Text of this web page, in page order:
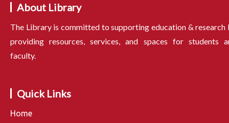
About Library
The Library is committed to supporting education & research
providing resources, services, and spaces for students
faculty.
Quick Links
Home